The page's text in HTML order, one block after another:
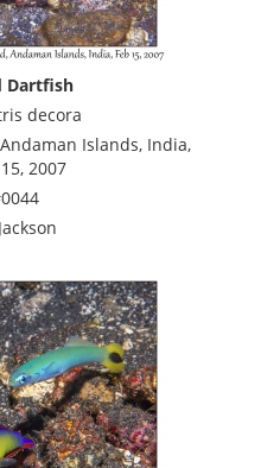
Dartfish
decora
Islands, India,
2007